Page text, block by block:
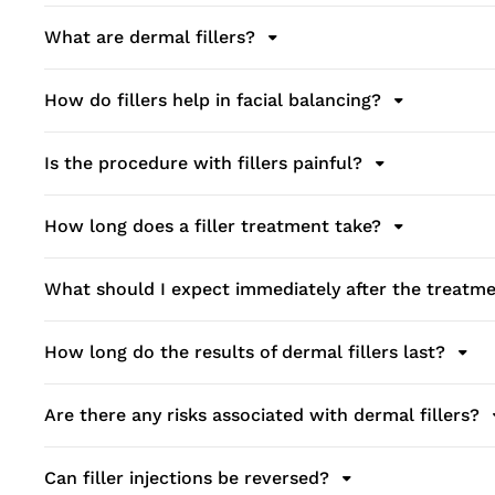
What are dermal fillers?
How do fillers help in facial balancing?
Is the procedure with fillers painful?
How long does a filler treatment take?
What should I expect immediately after the
How long do the results of dermal fillers last?
Are there any risks associated with dermal fillers?
Can filler injections be reversed?